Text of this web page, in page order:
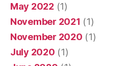
May 2022 (1)
November 2021 (1)
November 2020 (1)
July 2020 (1)